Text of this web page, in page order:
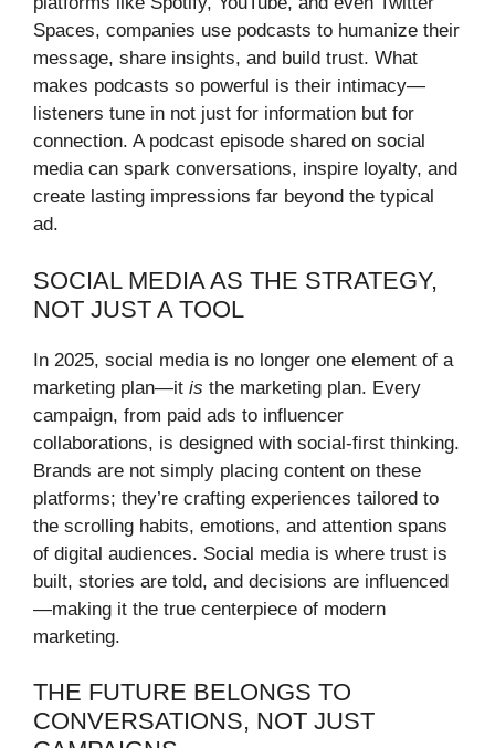
Spaces, companies use podcasts to humanize their
message, share insights, and build trust. What
makes podcasts so powerful is their intimacy—
listeners tune in not just for information but for
connection. A podcast episode shared on social
media can spark conversations, inspire loyalty, and
create lasting impressions far beyond the typical
ad.
SOCIAL MEDIA AS THE STRATEGY,
NOT JUST A TOOL
In 2025, social media is no longer one element of a
marketing plan—it is the marketing plan. Every
campaign, from paid ads to influencer
collaborations, is designed with social-first thinking.
Brands are not simply placing content on these
platforms; they’re crafting experiences tailored to
the scrolling habits, emotions, and attention spans
of digital audiences. Social media is where trust is
built, stories are told, and decisions are influenced
—making it the true centerpiece of modern
marketing.
THE FUTURE BELONGS TO
CONVERSATIONS, NOT JUST